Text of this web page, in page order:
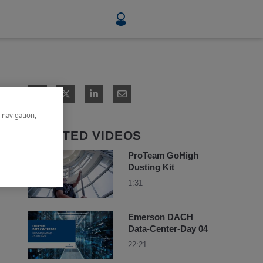
Mining, Minerals & Metals
RELATED VIDEOS
ProTeam GoHigh
Dusting Kit
1:31
Emerson DACH
Data-Center-Day 04
22:21